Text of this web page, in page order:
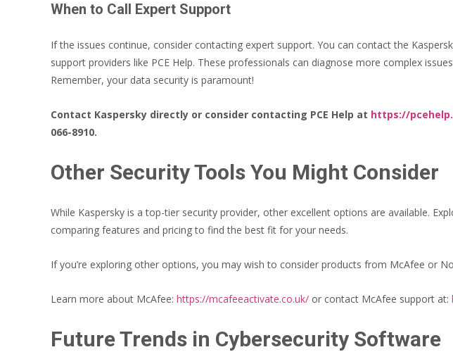
When to Call Expert Support
If the issues continue, consider contacting expert support. You can contact the
support providers like PCE Help. These professionals can diagnose more complex
Remember, your data security is paramount!
Contact Kaspersky directly or consider contacting PCE Help at https://
066-8910.
Other Security Tools You Might Consider
While Kaspersky is a top-tier security provider, other excellent options are available.
comparing features and pricing to find the best fit for your needs.
If you’re exploring other options, you may wish to consider products from McAfee or
Learn more about McAfee: https://mcafeeactivate.co.uk/ or contact McAfee support at:
Future Trends in Cybersecurity Software